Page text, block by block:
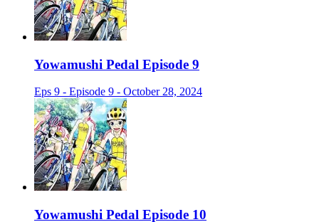
Yowamushi Pedal Episode 9
Eps 9 - Episode 9 - October 28, 2024
Yowamushi Pedal Episode 10